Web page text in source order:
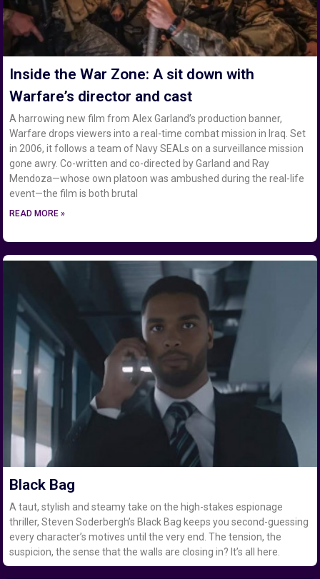
Inside the War Zone: A sit down with
Warfare’s director and cast
A harrowing new film from Alex Garland’s production banner,
Warfare drops viewers into a real-time combat mission in Iraq. Set
in 2006, it follows a team of Navy SEALs on a surveillance mission
gone awry. Co-written and co-directed by Garland and Ray
Mendoza—whose own platoon was ambushed during the real-life
event—the film is both brutal
READ MORE »
Black Bag
A taut, stylish and steamy take on the high-stakes espionage
thriller, Steven Soderbergh’s Black Bag keeps you second-guessing
every character’s motives until the very end. The tension, the
suspicion, the sense that the walls are closing in? It’s all here.